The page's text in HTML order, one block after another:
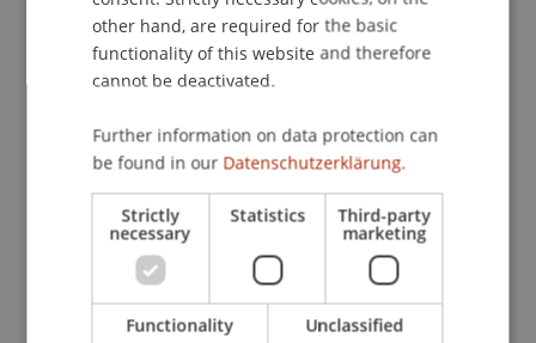
9) exhibit higher financial and sustainability
performance than "light green" funds (Article 8).
Sustainable Finance and Investments/ Doctoral
instiution
Project Participants
RamonHörler MSc
other hand, are required for the basic
functionality of this website and therefore
cannot be deactivated.
Further information on data protection can
be found in our Datenschutzerklärung.
Strictly
necessary
Statistics Third-party
marketing
Functionality Unclassified